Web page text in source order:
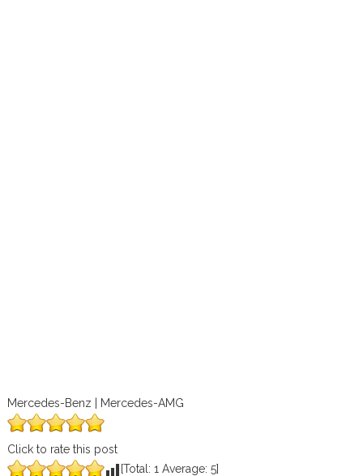
Mercedes-Benz | Mercedes-AMG
Click to rate this post
[Total: 1 Average: 5]